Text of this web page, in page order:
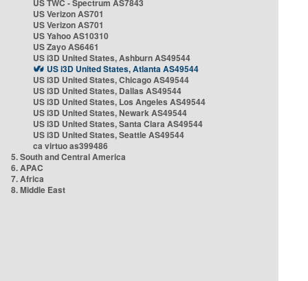
US TWC - Spectrum AS7843
US Verizon AS701
US Verizon AS701
US Yahoo AS10310
US Zayo AS6461
US i3D United States, Ashburn AS49544
US i3D United States, Atlanta AS49544
US i3D United States, Chicago AS49544
US i3D United States, Dallas AS49544
US i3D United States, Los Angeles AS49544
US i3D United States, Newark AS49544
US i3D United States, Santa Clara AS49544
US i3D United States, Seattle AS49544
ca virtuo as399486
5. South and Central America
6. APAC
7. Africa
8. Middle East